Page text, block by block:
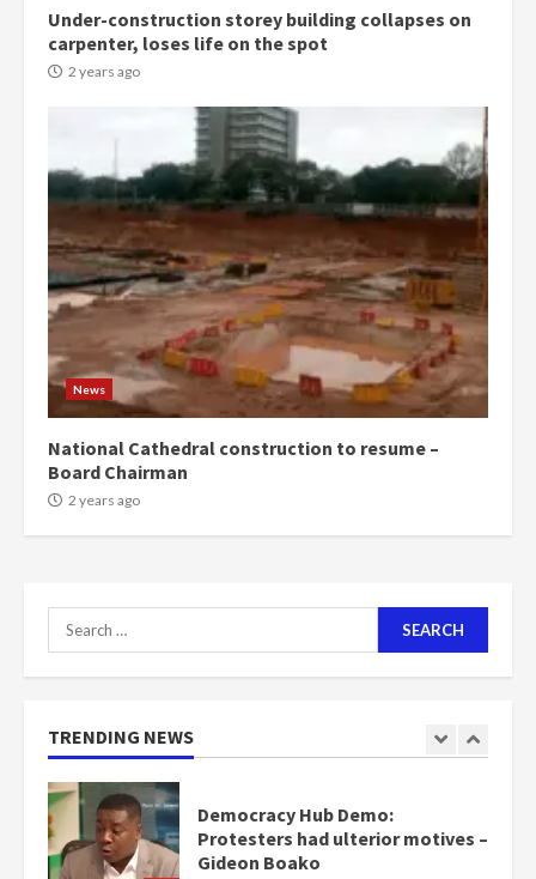
Under-construction storey building collapses on
carpenter, loses life on the spot
2 years ago
News
National Cathedral construction to resume –
Board Chairman
2 years ago
Search
for:
TRENDING NEWS
‘Today, a bag of cocoa at GHC3k
can buy 34 bags of cement; what
2 years ago
6
Mining sector will employ over
1m people under my presidency –
Bawumia
2 years ago
NAPO pledges to set up loan
scheme for youth in mining
communities
2 years ago
2
Democracy Hub Demo:
Protesters had ulterior motives –
Gideon Boako